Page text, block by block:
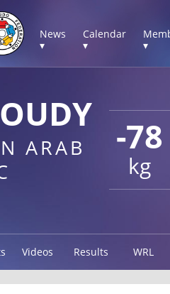
News
▾
Calendar
▾
▾
-78
kg
ARAB
Videos Results WRL